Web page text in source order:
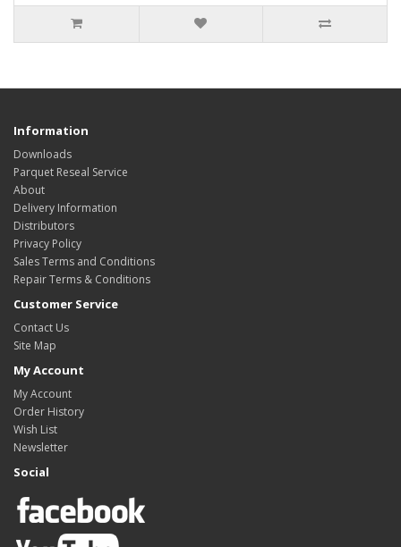
Information
Downloads
Parquet Reseal Service
About
Delivery Information
Distributors
Privacy Policy
Sales Terms and Conditions
Repair Terms & Conditions
Customer Service
Contact Us
Site Map
My Account
My Account
Order History
Wish List
Newsletter
Social